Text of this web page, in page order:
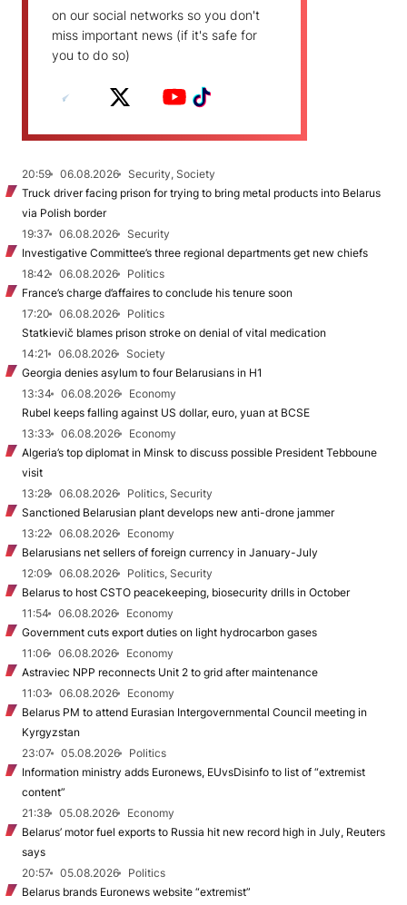
on our social networks so you don't
miss important news (if it's safe for
you to do so)
20:59 06.08.2026
Security, Society
Truck driver facing prison for trying to bring metal products into Belarus
via Polish border
19:37
06.08.2026
Security
Investigative Committee’s three regional departments get new chiefs
18:42
06.08.2026
Politics
France’s charge d’affaires to conclude his tenure soon
17:20
06.08.2026
Politics
Statkievič blames prison stroke on denial of vital medication
14:21
06.08.2026
Society
Georgia denies asylum to four Belarusians in H1
13:34
06.08.2026
Economy
Rubel keeps falling against US dollar, euro, yuan at BCSE
13:33
06.08.2026
Economy
Algeria’s top diplomat in Minsk to discuss possible President Tebboune
visit
13:28
06.08.2026
Politics, Security
Sanctioned Belarusian plant develops new anti-drone jammer
13:22
06.08.2026
Economy
Belarusians net sellers of foreign currency in January-July
12:09
06.08.2026
Politics, Security
Belarus to host CSTO peacekeeping, biosecurity drills in October
11:54
06.08.2026
Economy
Government cuts export duties on light hydrocarbon gases
11:06
06.08.2026
Economy
Astraviec NPP reconnects Unit 2 to grid after maintenance
11:03
06.08.2026
Economy
Belarus PM to attend Eurasian Intergovernmental Council meeting in
Kyrgyzstan
23:07
05.08.2026
Politics
Information ministry adds Euronews, EUvsDisinfo to list of “extremist
content”
21:38
05.08.2026
Economy
Belarus’ motor fuel exports to Russia hit new record high in July, Reuters
says
20:57
05.08.2026
Politics
Belarus brands Euronews website “extremist”